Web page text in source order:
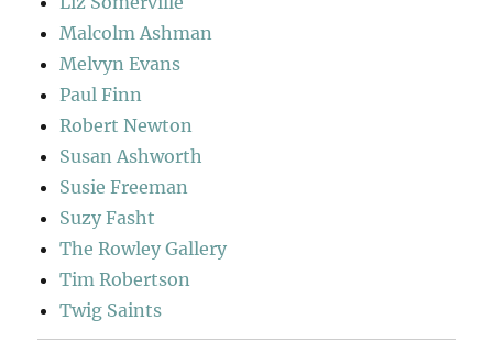
Malcolm Ashman
Melvyn Evans
Paul Finn
Robert Newton
Susan Ashworth
Susie Freeman
Suzy Fasht
The Rowley Gallery
Tim Robertson
Twig Saints